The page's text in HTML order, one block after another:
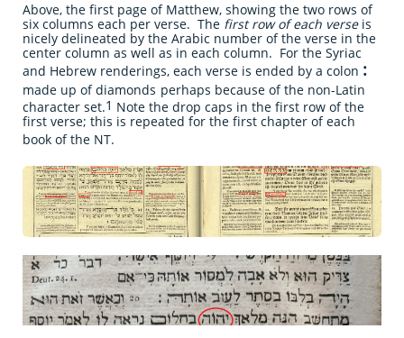
Above, the first page of Matthew, showing the two rows of
six columns each per verse. The first row of each verseis
nicely delineated by the Arabic number of the verse in the
center column as well as in each column. For the Syriac
and Hebrew renderings, each verse is ended by a colon :
made up of diamonds perhaps because of the non-Latin
character set.1 Note the drop caps in the first row of the
first verse; this is repeated for the first chapter of each
book of the NT.